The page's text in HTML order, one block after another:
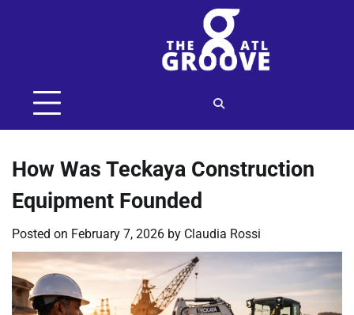
How Was Teckaya Construction
Equipment Founded
Posted on February 7, 2026 by Claudia Rossi